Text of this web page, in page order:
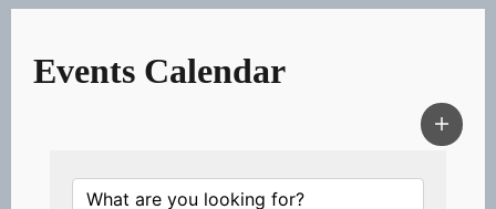
Events Calendar